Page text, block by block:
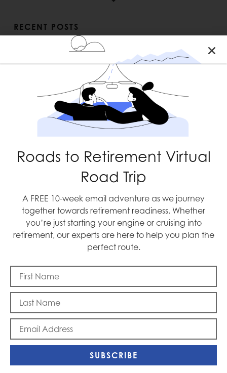
RECENT POSTS
Blast Off
Memorial Day
Roads to Retirement Virtual
Road Trip
A FREE 10-week email adventure as we journey
together towards retirement readiness. Whether
you’re just starting your engine or cruising into
retirement, our experts are here to help you plan the
perfect route.
SUBSCRIBE